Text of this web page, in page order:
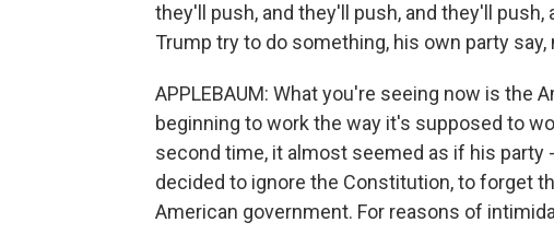
they'll push, and they'll push, and they'll
Trump try to do something, his own party
APPLEBAUM: What you're seeing now is the
beginning to work the way it's supposed to
second time, it almost seemed as if his party
decided to ignore the Constitution, to forget
American government. For reasons of